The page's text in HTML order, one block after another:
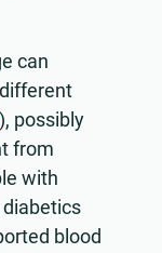
can
), possibly
from
with
blood